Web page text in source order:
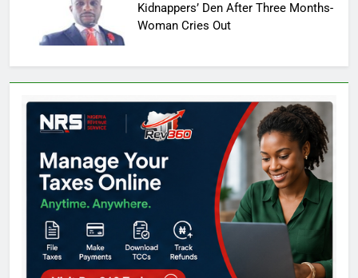
Kidnappers’ Den After Three Months-
Woman Cries Out